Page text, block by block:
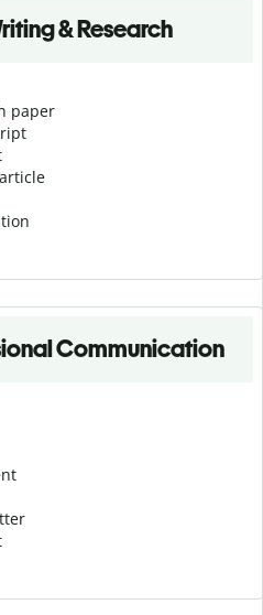
& Research
paper
Communication